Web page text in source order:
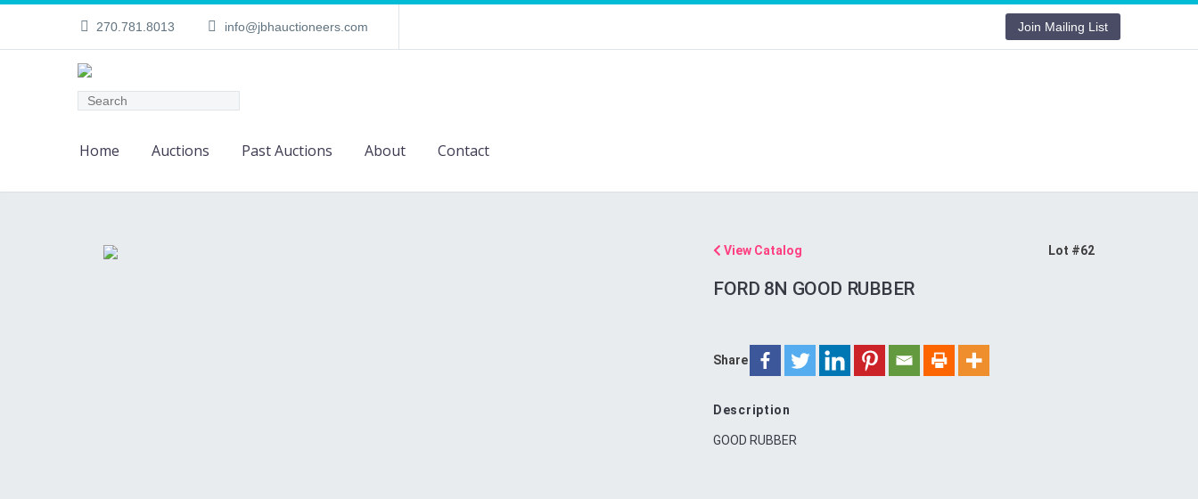
270.781.8013 info@jbhauctioneers.com Join Mailing List
Home Auctions Past Auctions About Contact
View Catalog Lot #62
FORD 8N GOOD RUBBER
Share
Description
GOOD RUBBER